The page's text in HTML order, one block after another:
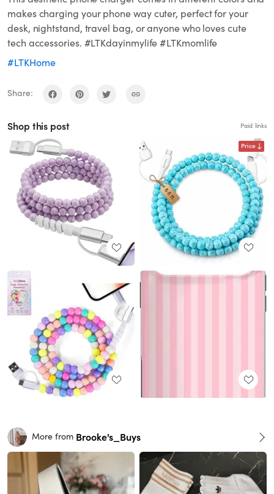
makes charging your phone way cuter, perfect for your
desk, nightstand, travel bag, or anyone who loves cute
tech accessories. #LTKdayinmylife #LTKmomlife
#LTKHome
Share:
Shop this post Paid links
Price
More from Brooke's_Buys